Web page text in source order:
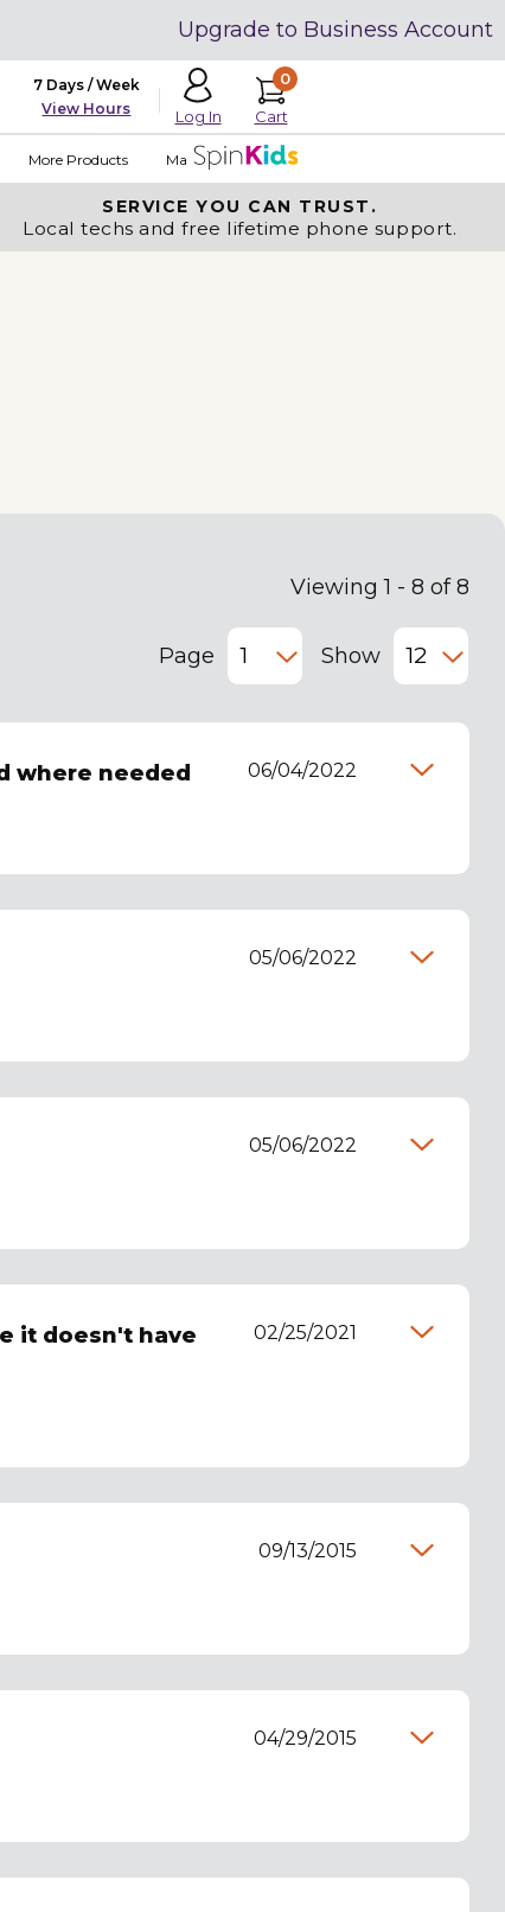
Upgrade to Business Account
7 Days / Week
View Hours
Log In
0
Cart
More Products Made in USA
SERVICE YOU CAN TRUST.
Local techs and free lifetime phone support.
Viewing 1 - 8 of 8
Page Show
where needed 06/04/2022
05/06/2022
05/06/2022
it doesn't have
02/25/2021
09/13/2015
04/29/2015